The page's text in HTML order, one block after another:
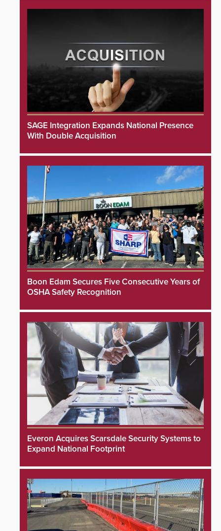
SAGE Integration Expands National Presence
With Double Acquisition
Boon Edam Secures Five Consecutive Years of
OSHA Safety Recognition
Everon Acquires Scarsdale Security Systems to
Expand National Footprint